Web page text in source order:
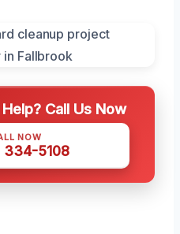
Call Us Now
NOW
5108